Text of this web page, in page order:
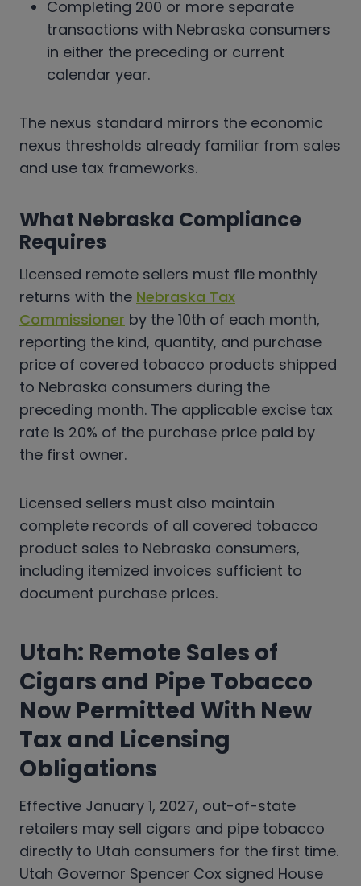
Completing 200 or more separate
transactions with Nebraska consumers
in either the preceding or current
calendar year.
The nexus standard mirrors the economic
nexus thresholds already familiar from sales
and use tax frameworks.
What Nebraska Compliance
Requires
Licensed remote sellers must file monthly
returns with the Nebraska Tax
Commissioner by the 10th of each month,
reporting the kind, quantity, and purchase
price of covered tobacco products shipped
to Nebraska consumers during the
preceding month. The applicable excise tax
rate is 20% of the purchase price paid by
the first owner.
Licensed sellers must also maintain
complete records of all covered tobacco
product sales to Nebraska consumers,
including itemized invoices sufficient to
document purchase prices.
Utah: Remote Sales of
Cigars and Pipe Tobacco
Now Permitted With New
Tax and Licensing
Obligations
Effective January 1, 2027, out-of-state
retailers may sell cigars and pipe tobacco
directly to Utah consumers for the first time.
Utah Governor Spencer Cox signed House